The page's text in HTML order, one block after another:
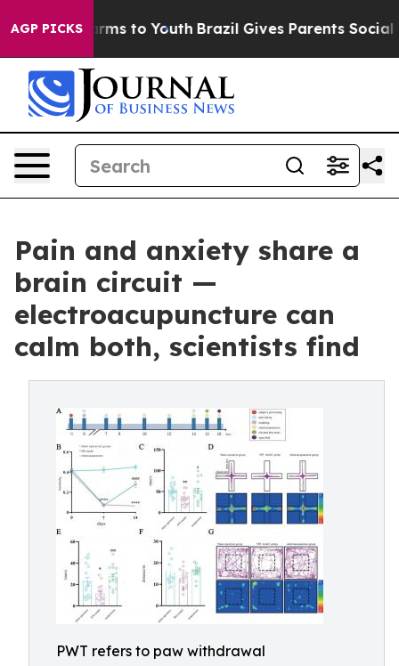
AGP PICKSHarms to Youth Brazil Gives Parents Social
Pain and anxiety share a
brain circuit —
electroacupuncture can
calm both, scientists find
PWT refers to paw withdrawal